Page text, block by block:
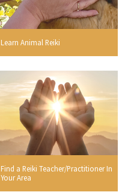
Learn Animal Reiki
Find a Reiki Teacher/Practitioner In
Your Area